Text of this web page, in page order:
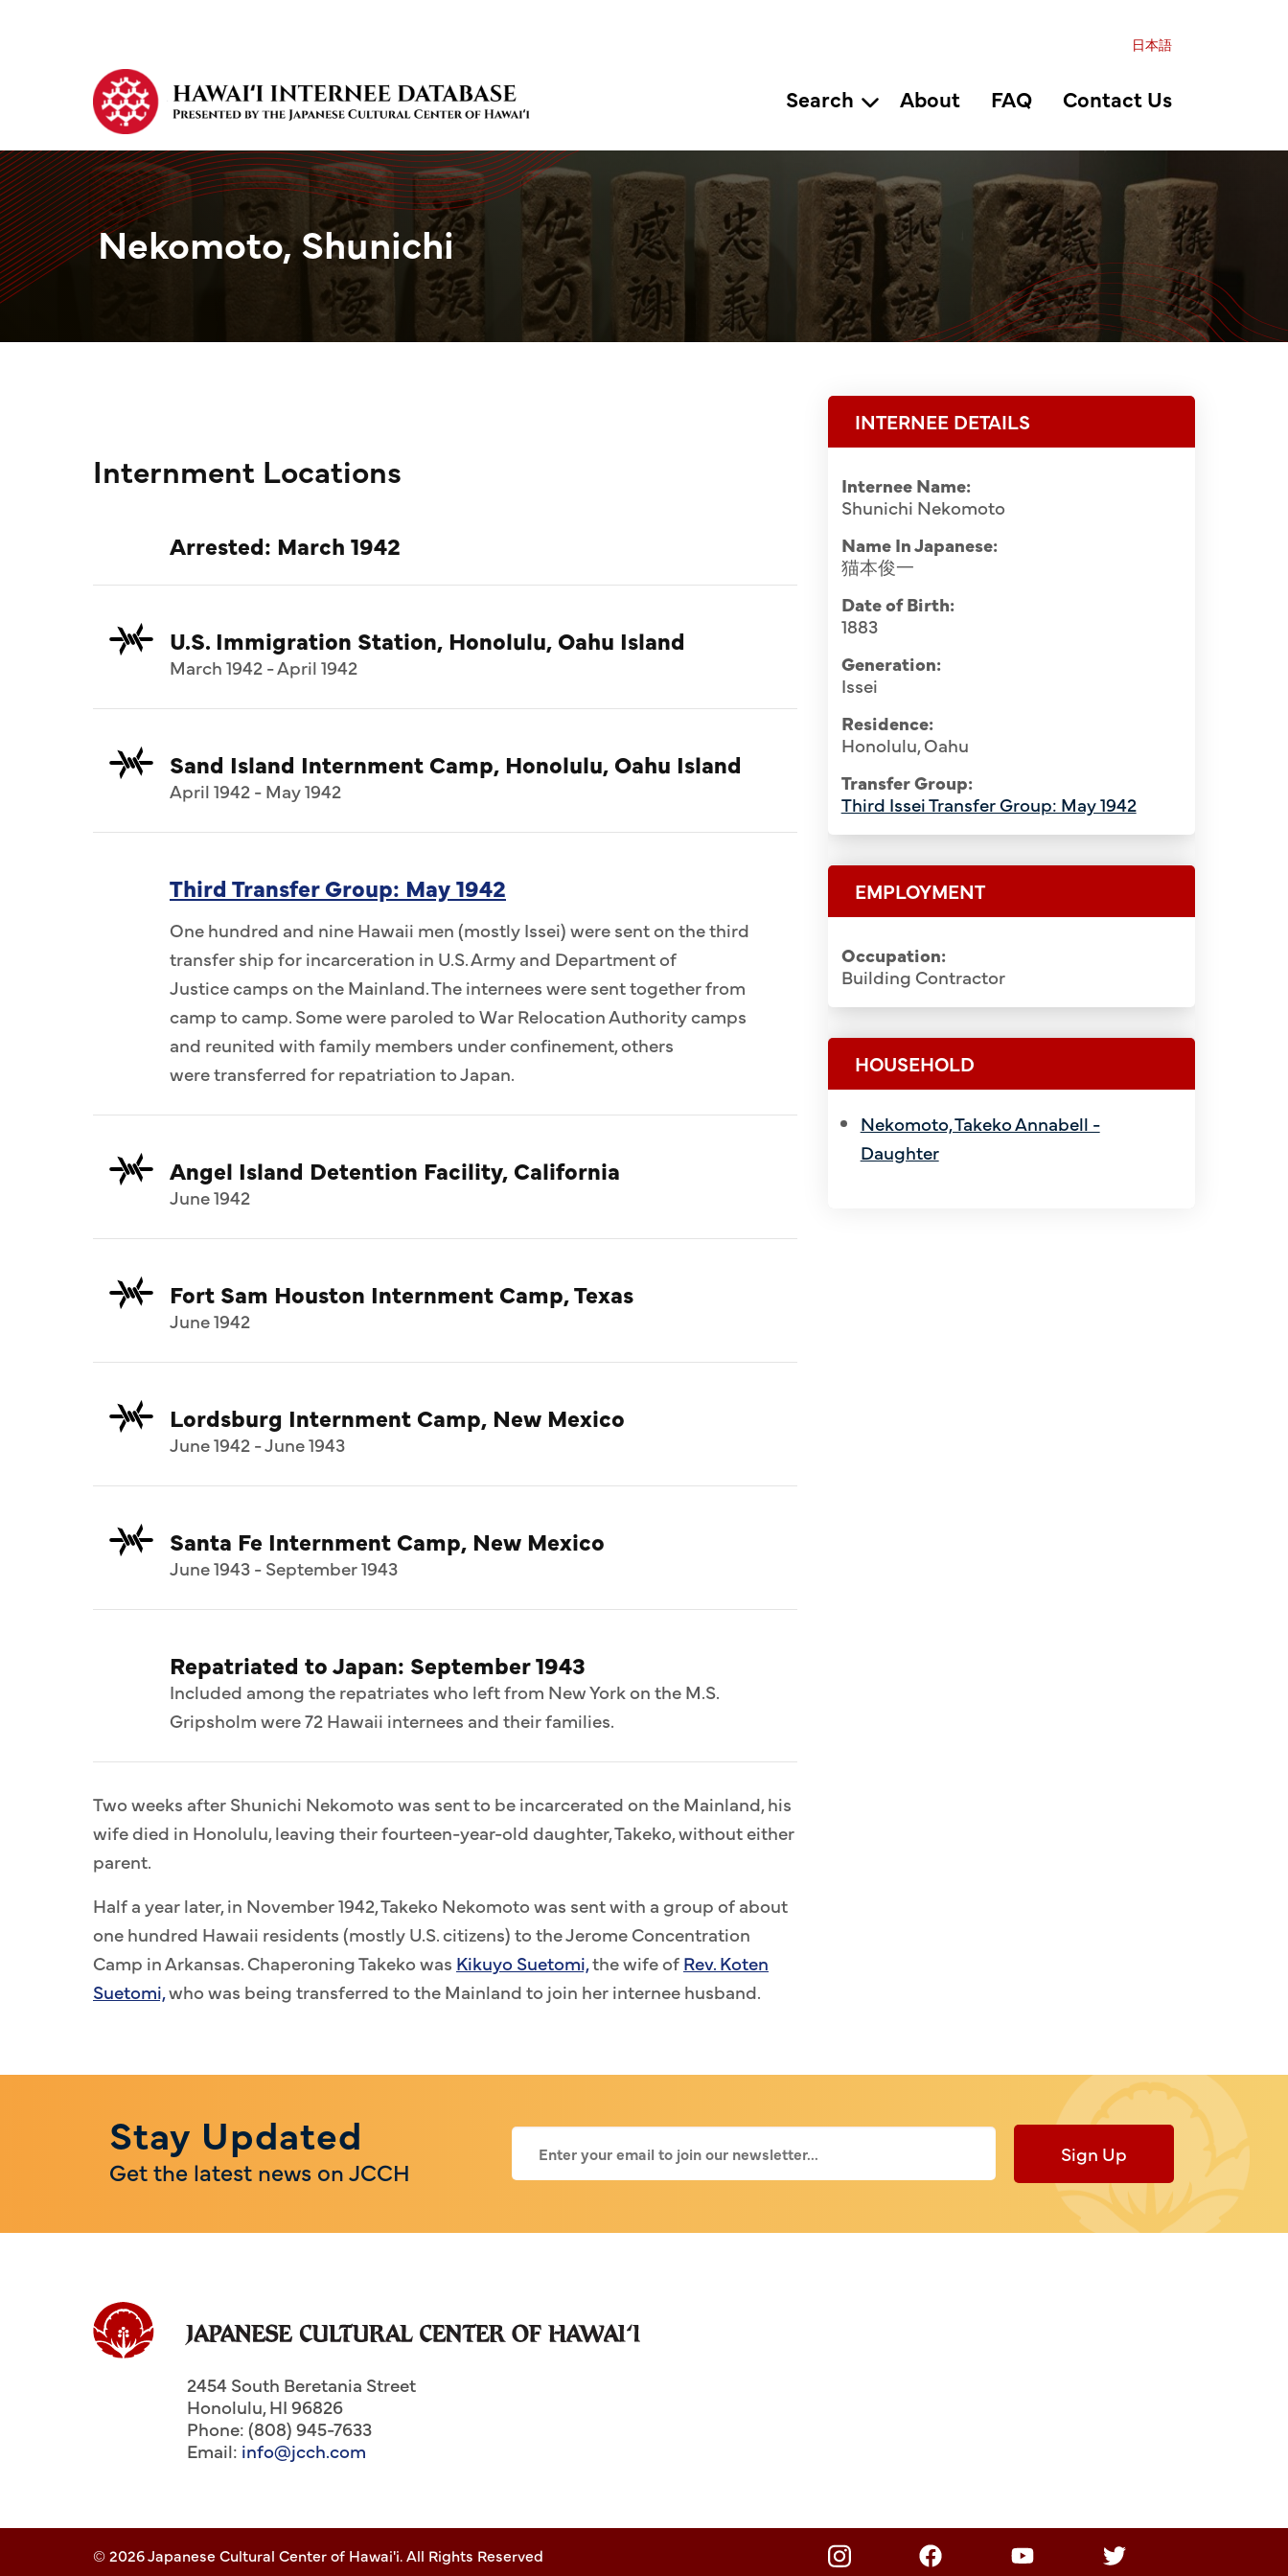
日本語
Search About FAQ Contact Us
Nekomoto, Shunichi
Internment Locations
Arrested: March 1942
U.S. Immigration Station, Honolulu, Oahu Island
March 1942 - April 1942
Sand Island Internment Camp, Honolulu, Oahu Island
April 1942 - May 1942
Third Transfer Group: May 1942
One hundred and nine Hawaii men (mostly Issei) were sent on the third
transfer ship for incarceration in U.S. Army and Department of
Justice camps on the Mainland. The internees were sent together from
camp to camp. Some were paroled to War Relocation Authority camps
and reunited with family members under confinement, others
were transferred for repatriation to Japan.
Angel Island Detention Facility, California
June 1942
Fort Sam Houston Internment Camp, Texas
June 1942
Lordsburg Internment Camp, New Mexico
June 1942 - June 1943
Santa Fe Internment Camp, New Mexico
June 1943 - September 1943
Repatriated to Japan: September 1943
Included among the repatriates who left from New York on the M.S.
Gripsholm were 72 Hawaii internees and their families.
Two weeks after Shunichi Nekomoto was sent to be incarcerated on the Mainland, his
wife died in Honolulu, leaving their fourteen-year-old daughter, Takeko, without either
parent.
Half a year later, in November 1942, Takeko Nekomoto was sent with a group of about
one hundred Hawaii residents (mostly U.S. citizens) to the Jerome Concentration
Camp in Arkansas. Chaperoning Takeko was Kikuyo Suetomi,the wife ofRev. Koten
Suetomi,who was being transferred to the Mainland to join her internee husband.
INTERNEE DETAILS
Internee Name:
Shunichi Nekomoto
Name In Japanese:
猫本俊一
Date of Birth:
1883
Generation:
Issei
Residence:
Honolulu, Oahu
Transfer Group:
Third Issei Transfer Group: May 1942
EMPLOYMENT
Occupation:
Building Contractor
HOUSEHOLD
Nekomoto, Takeko Annabell -
Daughter
Stay Updated
Get the latest news on JCCH
Sign Up
2454 South Beretania Street
Honolulu,HI96826
Phone: (808) 945-7633
Email: info@jcch.com
© 2026 Japanese Cultural Center of Hawai'i. All Rights Reserved